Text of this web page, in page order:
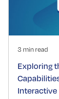
3 min read
Exploring
Interactive